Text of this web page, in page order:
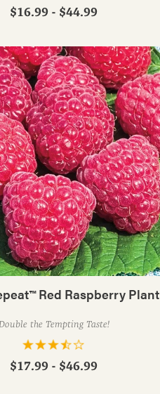
$16.99 - $44.99
Red Raspberry Plant
the Tempting Taste!
$17.99 - $46.99